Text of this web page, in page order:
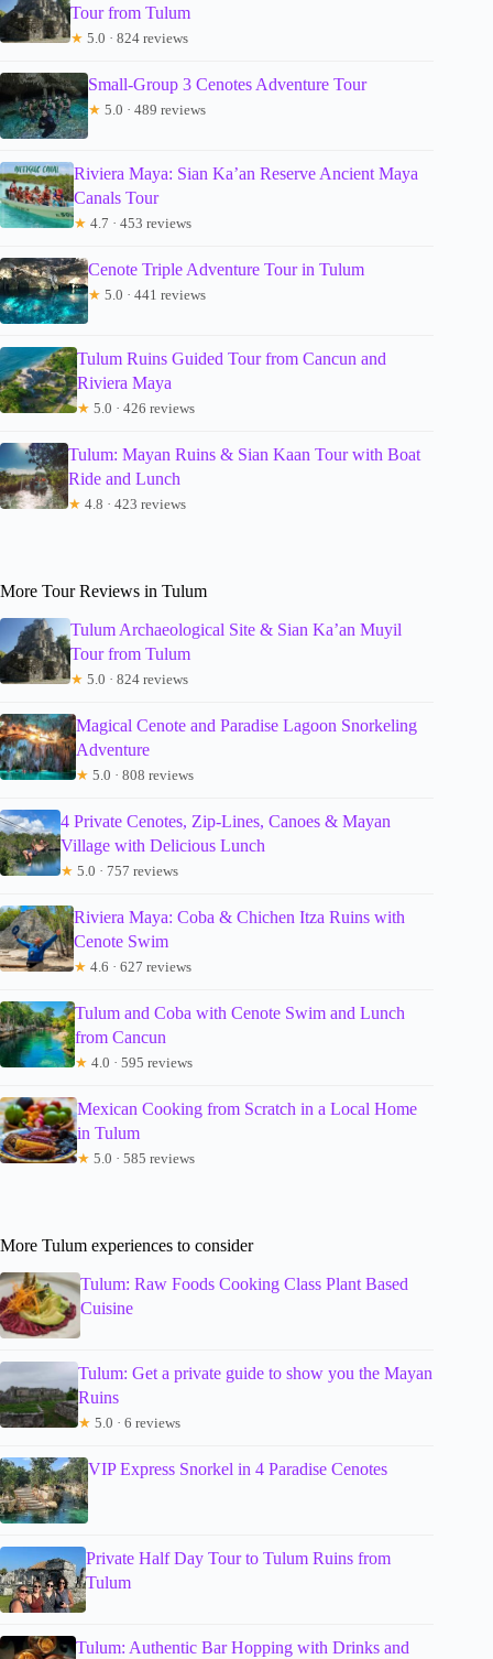
Tour from Tulum
★ 5.0 · 824 reviews
Small-Group 3 Cenotes Adventure Tour
★ 5.0 · 489 reviews
Riviera Maya: Sian Ka’an Reserve Ancient Maya
Canals Tour
★ 4.7 · 453 reviews
Cenote Triple Adventure Tour in Tulum
★ 5.0 · 441 reviews
Tulum Ruins Guided Tour from Cancun and
Riviera Maya
★ 5.0 · 426 reviews
Tulum: Mayan Ruins & Sian Kaan Tour with Boat
Ride and Lunch
★ 4.8 · 423 reviews
More Tour Reviews in Tulum
Tulum Archaeological Site & Sian Ka’an Muyil
Tour from Tulum
★ 5.0 · 824 reviews
Magical Cenote and Paradise Lagoon Snorkeling
Adventure
★ 5.0 · 808 reviews
4 Private Cenotes, Zip-Lines, Canoes & Mayan
Village with Delicious Lunch
★ 5.0 · 757 reviews
Riviera Maya: Coba & Chichen Itza Ruins with
Cenote Swim
★ 4.6 · 627 reviews
Tulum and Coba with Cenote Swim and Lunch
from Cancun
★ 4.0 · 595 reviews
Mexican Cooking from Scratch in a Local Home
in Tulum
★ 5.0 · 585 reviews
More Tulum experiences to consider
Tulum: Raw Foods Cooking Class Plant Based
Cuisine
Tulum: Get a private guide to show you the Mayan
Ruins
★ 5.0 · 6 reviews
VIP Express Snorkel in 4 Paradise Cenotes
Private Half Day Tour to Tulum Ruins from
Tulum
Tulum: Authentic Bar Hopping with Drinks and